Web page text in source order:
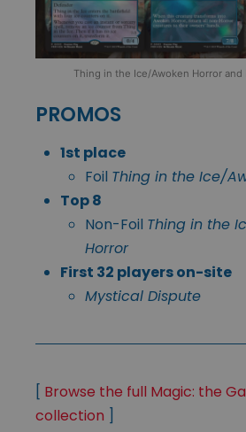
Thing in the Ice/Awoken Horror and
PROMOS
1st place
Foil Thing in the Ice/
Top 8
Non-Foil Thing in the
Horror
First 32 players on-site
Mystical Dispute
[ Browse the full Magic: the
collection ]